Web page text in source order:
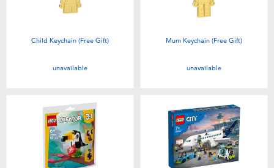
Child Keychain (Free Gift)
unavailable
Mum Keychain (Free Gift)
unavailable